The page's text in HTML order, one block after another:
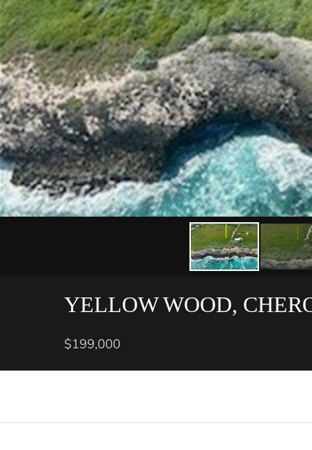
YELLOW WOOD,
$199,000